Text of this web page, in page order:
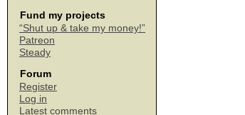
Fund my projects
“Shut up & take my money!”
Patreon
Steady
Forum
Register
Log in
Latest comments